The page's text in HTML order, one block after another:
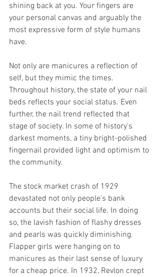
shining back at you. Your fingers are
your personal canvas and arguably the
most expressive form of style humans
have.
Not only are manicures a reflection of
self, but they mimic the times.
Throughout history, the state of your nail
beds reflects your social status. Even
further, the nail trend reflected that
stage of society. In some of history's
darkest moments, a tiny bright-polished
fingernail provided light and optimism to
the community.
The stock market crash of 1929
devastated not only people’s bank
accounts but their social life. In doing
so, the lavish fashion of flashy dresses
and pearls was quickly diminishing.
Flapper girls were hanging on to
manicures as their last sense of luxury
for a cheap price. In 1932, Revlon crept